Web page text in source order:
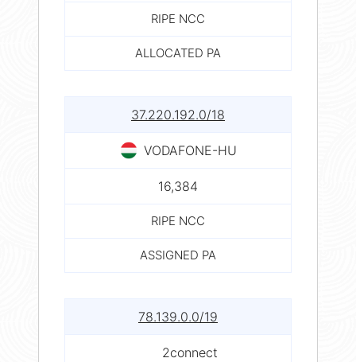
RIPE NCC
ALLOCATED PA
37.220.192.0/18
VODAFONE-HU
16,384
RIPE NCC
ASSIGNED PA
78.139.0.0/19
2connect